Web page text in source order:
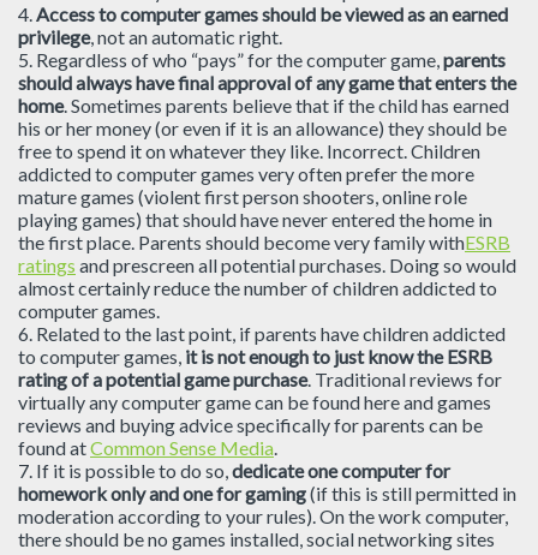
4.Access to computer games should be viewed as an earned
privilege, not an automatic right.
5. Regardless of who “pays” for the computer game,parents
should always have final approval of any game that enters the
home. Sometimes parents believe that if the child has earned
his or her money (or even if it is an allowance) they should be
free to spend it on whatever they like. Incorrect. Children
addicted to computer games very often prefer the more
mature games (violent first person shooters, online role
playing games) that should have never entered the home in
the first place. Parents should become very family withESRB
ratings and prescreen all potential purchases. Doing so would
almost certainly reduce the number of children addicted to
computer games.
6. Related to the last point, if parents have children addicted
to computer games, it is not enough to just know the ESRB
rating of a potential game purchase. Traditional reviews for
virtually any computer game can be found here and games
reviews and buying advice specifically for parents can be
found atCommon Sense Media.
7. If it is possible to do so,dedicate one computer for
homework only and one for gaming(if this is still permitted in
moderation according to your rules). On the work computer,
there should be no games installed, social networking sites